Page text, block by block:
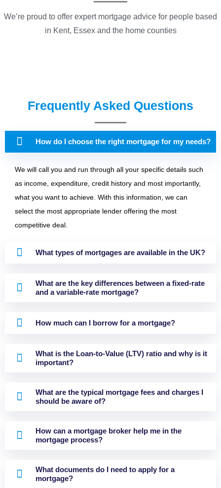
We’re proud to offer expert mortgage advice for people based
in Kent, Essex and the home counties
Frequently Asked Questions
How do I choose the right mortgage for my needs?
We will call you and run through all your specific details such
as income, expenditure, credit history and most importantly,
what you want to achieve. With this information, we can
select the most appropriate lender offering the most
competitive deal.
What types of mortgages are available in the UK?
What are the key differences between a fixed-rate
and a variable-rate mortgage?
How much can I borrow for a mortgage?
What is the Loan-to-Value (LTV) ratio and why is it
important?
What are the typical mortgage fees and charges I
should be aware of?
How can a mortgage broker help me in the
mortgage process?
What documents do I need to apply for a
mortgage?